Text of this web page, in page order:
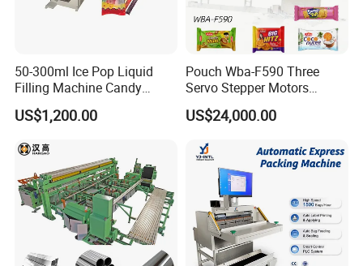
50-300ml Ice Pop Liquid
Filling Machine Candy
Popsicle Liquid Packing
Machine
US$1,200.00
Pouch Wba-F590 Three
Servo Stepper Motors
Vacuum Auto Horizontal
Rotary Lolipop Food Flow
Flow Wrapper Wrapping
Machine Manufacturer
US$24,000.00